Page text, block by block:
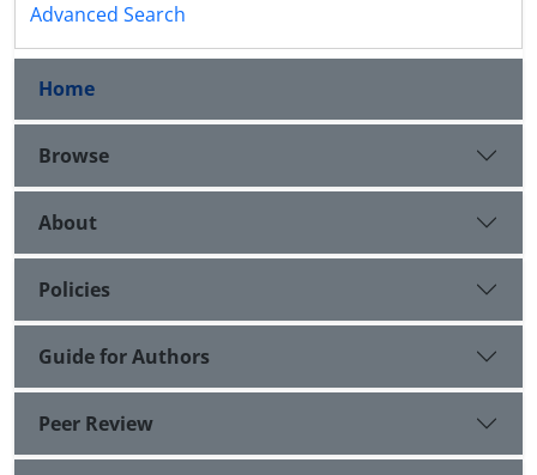
Advanced Search
Home
Browse
About
Policies
Guide for Authors
Peer Review